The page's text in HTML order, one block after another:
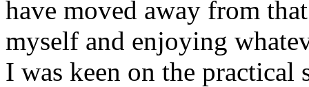
have moved away from
myself and enjoying
I was keen on the